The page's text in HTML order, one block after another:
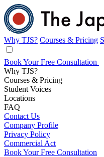
Why TJS? Courses & Pricing
Book Your Free Consultation
Why TJS?
Courses & Pricing
Student Voices
Locations
FAQ
Contact Us
Company Profile
Privacy Policy
Commercial Act
Book Your Free Consultation